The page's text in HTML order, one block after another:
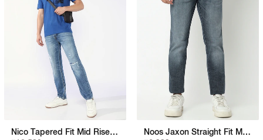
Nico Tapered Fit Mid Rise Mid Distress Light Wash Blue Jeans
Noos Jaxon Straight Fit Mid Rise Mid Wash Blue Jean